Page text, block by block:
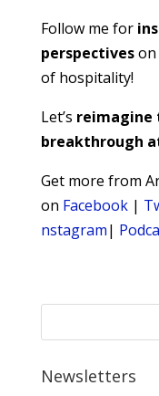
Follow me for
perspectiveson
of hospitality!
Let’s reimagine
breakthrough
Get more from
on Facebook|
nstagram|
Newsletters